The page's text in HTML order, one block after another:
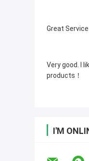
Great
Very good. I
products！
I'M